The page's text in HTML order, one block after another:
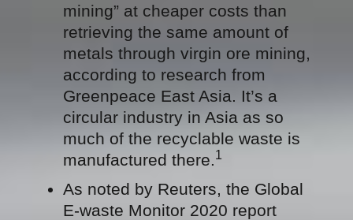
mining” at cheaper costs than
retrieving the same amount of
metals through virgin ore mining,
according to research from
Greenpeace East Asia. It’s a
circular industry in Asia as so
much of the recyclable waste is
manufactured there.1
As noted by Reuters, the Global
E-waste Monitor 2020 report